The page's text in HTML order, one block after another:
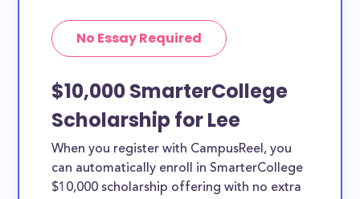
No Essay Required
$10,000 SmarterCollege
Scholarship for Lee
When you register with CampusReel, you
can automatically enroll in SmarterCollege
$10,000 scholarship offering with no extra